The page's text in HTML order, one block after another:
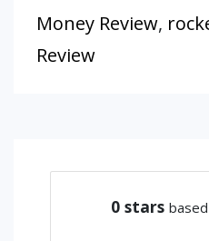
Money Review,
Review
0 stars